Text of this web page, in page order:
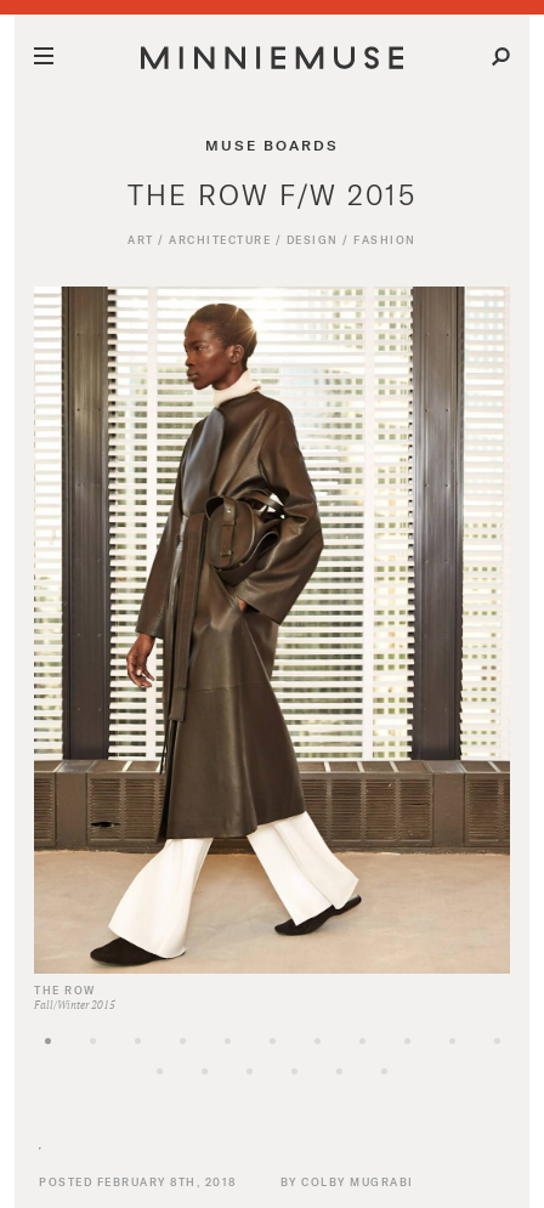
MUSE BOARDS
THE ROW F/W 2015
ART /ARCHITECTURE / DESIGN / FASHION
THE ROW
Fall/Winter 2015
POSTED FEBRUARY 8TH, 2018 BY COLBY MUGRABI